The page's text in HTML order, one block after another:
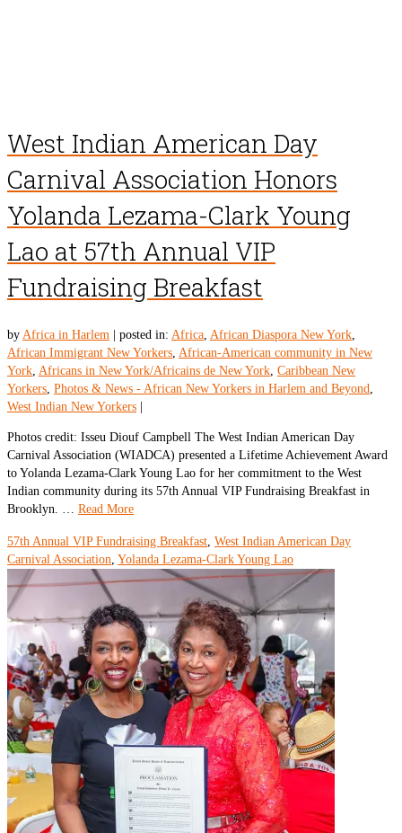
West Indian American Day
Carnival Association Honors
Yolanda Lezama-Clark Young
Lao at 57th Annual VIP
Fundraising Breakfast
by Africa in Harlem posted in: Africa, African Diaspora New York,
African Immigrant New Yorkers, African-American community in New
York, Africans in New York/Africains de New York, Caribbean New
Yorkers, Photos & News - African New Yorkers in Harlem and Beyond,
West Indian New Yorkers
Photos credit: Isseu Diouf Campbell The West Indian American Day
Carnival Association (WIADCA) presented a Lifetime Achievement Award
to Yolanda Lezama-Clark Young Lao for her commitment to the West
Indian community during its 57th Annual VIP Fundraising Breakfast in
Brooklyn. … Read More
57th Annual VIP Fundraising Breakfast, West Indian American Day
Carnival Association, Yolanda Lezama-Clark Young Lao